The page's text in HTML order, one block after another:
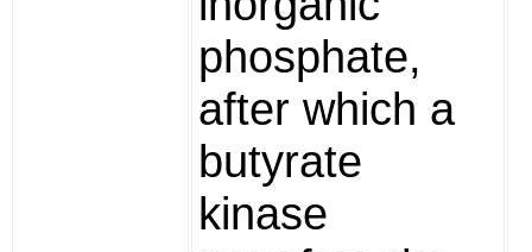
phosphate,
after which a
butyrate
kinase